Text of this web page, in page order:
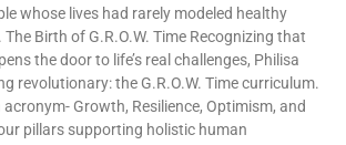
whose lives had rarely modeled healthy
Birth of G.R.O.W. Time Recognizing that
the door to life’s real challenges, Philisa
revolutionary: the G.R.O.W. Time curriculum.
Growth, Resilience, Optimism, and
pillars supporting holistic human